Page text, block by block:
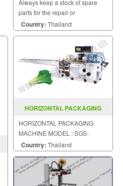
Always keep a stock of spare
parts for the repair or
replacement to customers.
Country: Thailand
HORIZONTAL PACKAGING
HORIZONTAL PACKAGING
MACHINE MODEL : SGS-
600ESC
Country: Thailand